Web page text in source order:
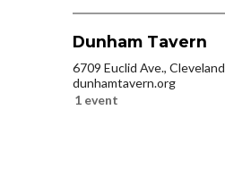
Dunham Tavern
6709 Euclid Ave., Cleveland
dunhamtavern.org
1 event